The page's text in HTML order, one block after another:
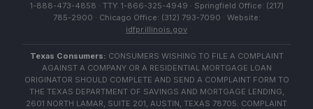
1-888-473-4858 · TTY: 1-866-325-4949 · Springfield Office: (217)
785-2900 · Chicago Office: (312) 793-7090 · Website:
idfpr.illinois.gov
Texas Consumers: CONSUMERS WISHING TO FILE A COMPLAINT
AGAINST A COMPANY OR A RESIDENTIAL MORTGAGE LOAN
ORIGINATOR SHOULD COMPLETE AND SEND A COMPLAINT FORM TO
THE TEXAS DEPARTMENT OF SAVINGS AND MORTGAGE LENDING,
2601 NORTH LAMAR, SUITE 201, AUSTIN, TEXAS 78705. COMPLAINT